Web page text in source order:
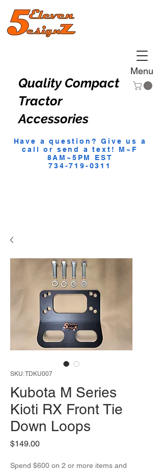
Quality Compact
Tractor
Accessories
Menu
Have a question? Give us a
call or send a text! M~F
8AM~5PM EST
734-719-0311
SKU: TDKU007
Kubota M Series
Kioti RX Front Tie
Down Loops
$149.00Price
Spend $600 on 2 or more items and